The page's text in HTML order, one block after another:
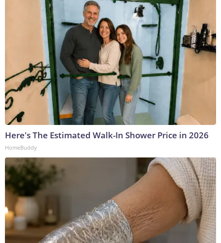
Here's The Estimated Walk-In Shower Price in 2026
HomeBuddy